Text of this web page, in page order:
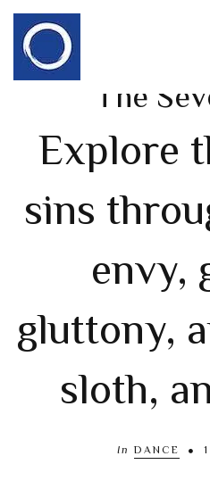
The
Explore
sins
envy,
gluttony,
sloth,
In DANCE